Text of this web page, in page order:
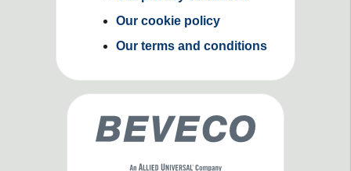
Our cookie policy
Our terms and conditions